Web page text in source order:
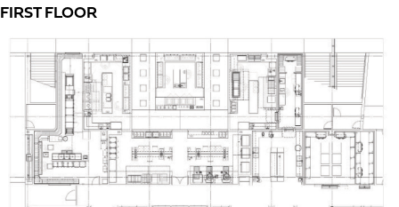
FIRST FLOOR